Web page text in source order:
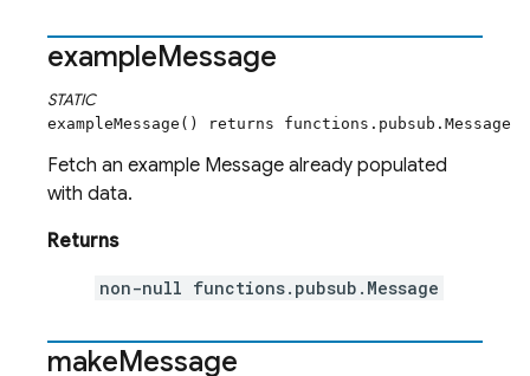
exampleMessage
STATIC
exampleMessage() returns functions.pubsub.Message
Fetch an example Message already populated
with data.
Returns
non-null functions.pubsub.Message
makeMessage